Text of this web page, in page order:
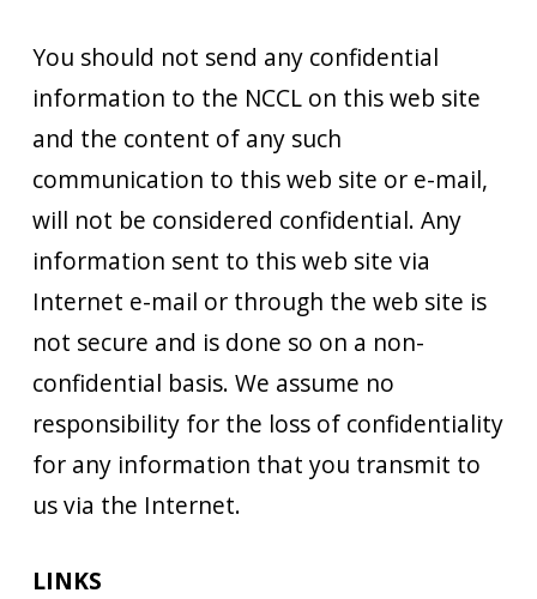
You should not send any confidential
information to the NCCL on this web site
and the content of any such
communication to this web site or e-mail,
will not be considered confidential. Any
information sent to this web site via
Internet e-mail or through the web site is
not secure and is done so on a non-
confidential basis. We assume no
responsibility for the loss of confidentiality
for any information that you transmit to
us via the Internet.
LINKS